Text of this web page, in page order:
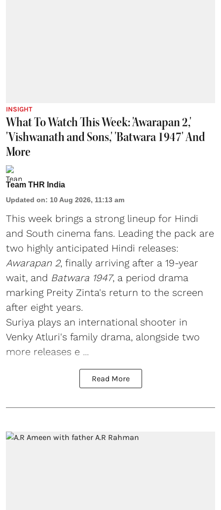
INSIGHT
What To Watch This Week: 'Awarapan 2,'
'Vishwanath and Sons,' 'Batwara 1947' And
More
Team THR India
Updated on: 10 Aug 2026, 11:13 am
This week brings a strong lineup for Hindi
and South cinema fans. Leading the pack are
two highly anticipated Hindi releases:
Awarapan 2, finally arriving after a 19-year
wait, and Batwara 1947, a period drama
marking Preity Zinta's return to the screen
after eight years.
Suriya plays an international shooter in
Venky Atluri's family drama, alongside two
more releases e ...
Read More